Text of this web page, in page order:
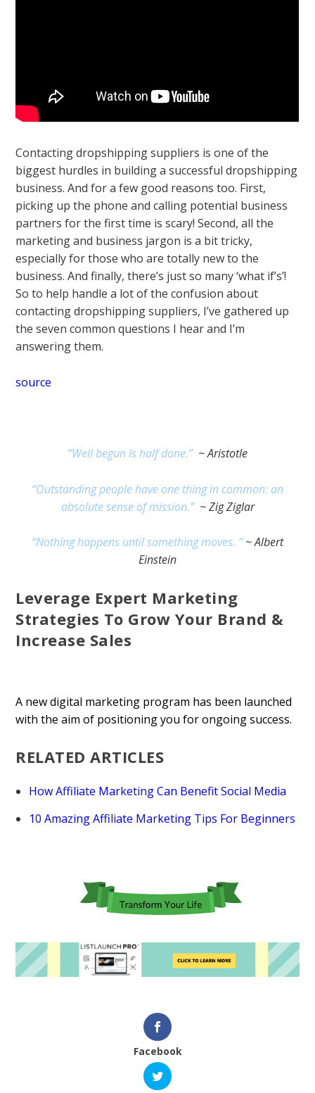
Contacting dropshipping suppliers is one of the
biggest hurdles in building a successful dropshipping
business. And for a few good reasons too. First,
picking up the phone and calling potential business
partners for the first time is scary! Second, all the
marketing and business jargon is a bit tricky,
especially for those who are totally new to the
business. And finally, there’s just so many ‘what if’s’!
So to help handle a lot of the confusion about
contacting dropshipping suppliers, I’ve gathered up
the seven common questions I hear and I’m
answering them.
source
“Well begun is half done.”~ Aristotle
“Outstanding people have one thing in common: an
absolute sense of mission.”~ Zig Ziglar
“Nothing happens until something moves. “~ Albert
Einstein
Leverage Expert Marketing
Strategies To Grow Your Brand &
Increase Sales
A new digital marketing program has been launched
with the aim of positioning you for ongoing success.
RELATED ARTICLES
How Affiliate Marketing Can Benefit Social Media
10 Amazing Affiliate Marketing Tips For Beginners
Facebook